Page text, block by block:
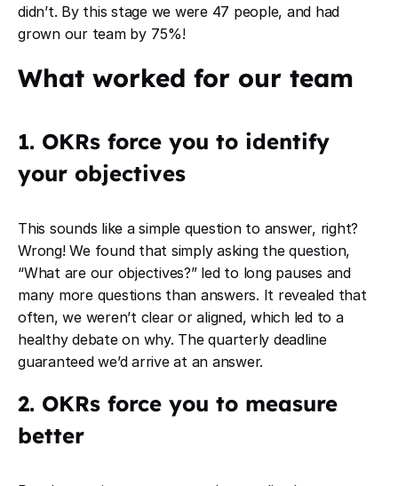
didn’t. By this stage we were 47 people, and had
grown our team by 75%!
What worked for our team
1. OKRs force you to identify
your objectives
This sounds like a simple question to answer, right?
Wrong! We found that simply asking the question,
“What are our objectives?” led to long pauses and
many more questions than answers. It revealed that
often, we weren’t clear or aligned, which led to a
healthy debate on why. The quarterly deadline
guaranteed we’d arrive at an answer.
2. OKRs force you to measure
better